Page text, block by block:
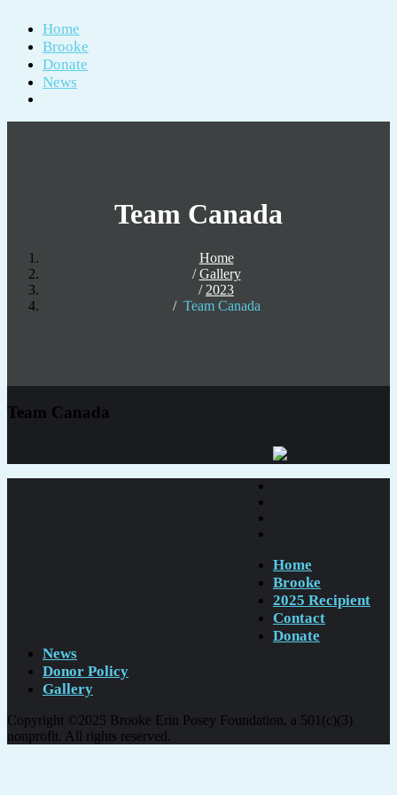
Home
Brooke
Donate
News
Team Canada
Home
Gallery
2023
Team Canada
Team Canada
Home
Brooke
2025 Recipient
Contact
Donate
News
Donor Policy
Gallery
Copyright ©2025 Brooke Erin Posey Foundation, a 501(c)(3)
nonprofit. All rights reserved.